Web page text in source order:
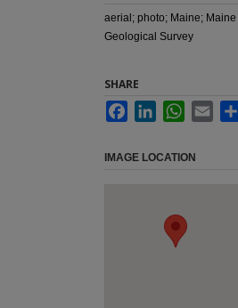
aerial; photo; Maine; Maine
Geological Survey
SHARE
FacebookLinkedInWhatsApp
Email
IMAGE LOCATION